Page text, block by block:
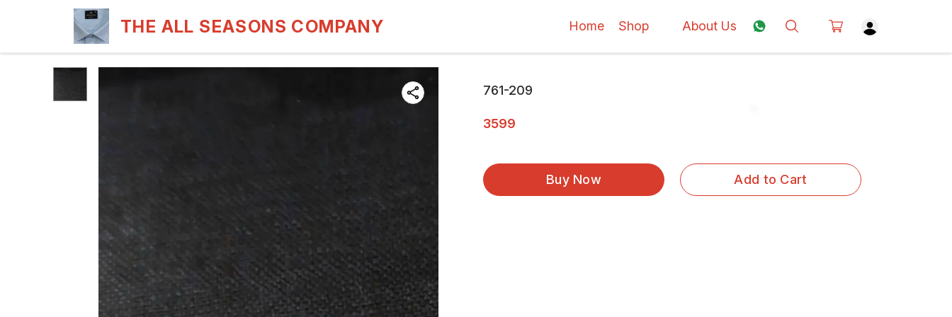
THE ALL SEASONS COMPANY Home Shop About Us
761-209
3599
Buy Now Add to Cart